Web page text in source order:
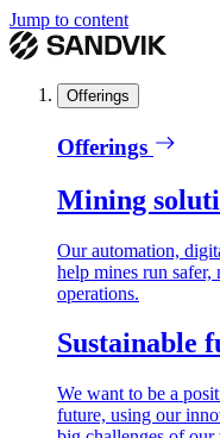
Jump to content
Offerings
Offerings
Mining
Our automation,
help mines run safer,
operations.
Sustainable
We want to be a
future, using our